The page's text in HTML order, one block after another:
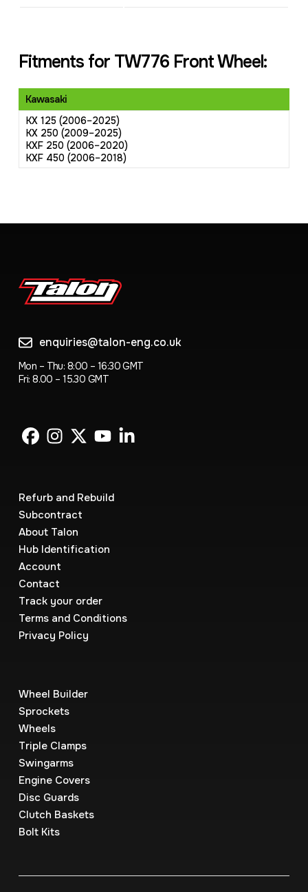
Fitments for TW776 Front Wheel:
Kawasaki
KX 125 (2006–2025)
KX 250 (2009–2025)
KXF 250 (2006–2020)
KXF 450 (2006–2018)
enquiries@talon-eng.co.uk
Mon – Thu: 8:00 – 16:30 GMT
Fri: 8.00 – 15.30 GMT
Refurb and Rebuild
Subcontract
About Talon
Hub Identification
Account
Contact
Track your order
Terms and Conditions
Privacy Policy
Wheel Builder
Sprockets
Wheels
Triple Clamps
Swingarms
Engine Covers
Disc Guards
Clutch Baskets
Bolt Kits